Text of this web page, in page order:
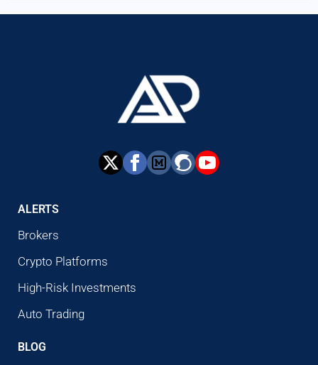
ALERTS
Brokers
Crypto Platforms
High-Risk Investments
Auto Trading
BLOG